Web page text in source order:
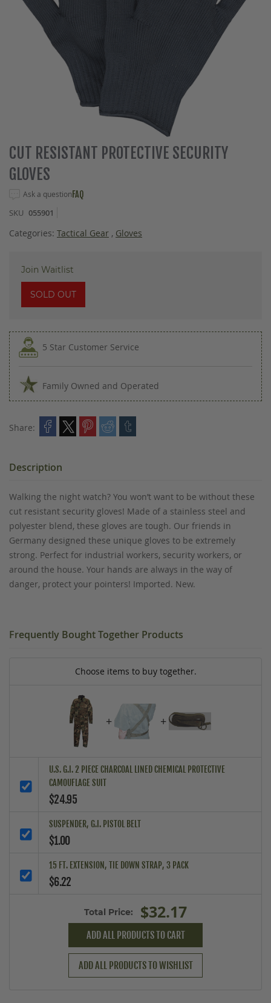
Skip
to
the
the
gallery
CUT RESISTANT PROTECTIVE SECURITY
GLOVES
Ask a questionFAQ
SKU 055901
Categories: Tactical Gear , Gloves
Join Waitlist
SOLD OUT
5 Star Customer Service
Family Owned and Operated
Share:
Description
Walking the night watch? You won’t want to be without these
cut resistant security gloves! Made of a stainless steel and
polyester blend, these gloves are tough. Our friends in
Germany designed these unique gloves to be extremely
strong. Perfect for industrial workers, security workers, or
around the house. Your hands are always in the way of
danger, protect your pointers! Imported. New.
Frequently Bought Together Products
Choose items to buy together.
+ +
U.S. G.I. 2 PIECE CHARCOAL LINED CHEMICAL PROTECTIVE
CAMOUFLAGE SUIT
$24.95
SUSPENDER, G.I. PISTOL BELT
$1.00
15 FT. EXTENSION, TIE DOWN STRAP, 3 PACK
$6.22
Total Price: $32.17
ADD ALL PRODUCTS TO CART
ADD ALL PRODUCTS TO WISHLIST